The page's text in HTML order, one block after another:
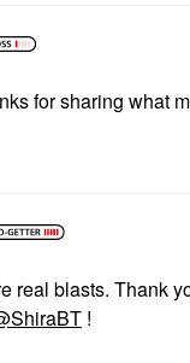
for sharing what
real blasts. Thank
!